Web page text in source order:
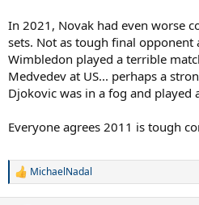
In 2021, Novak had even worse
sets. Not as tough final opponent
Wimbledon played a terrible
Medvedev at US... perhaps a
Djokovic was in a fog and played
Everyone agrees 2011 is tough
R
MichaelNadal